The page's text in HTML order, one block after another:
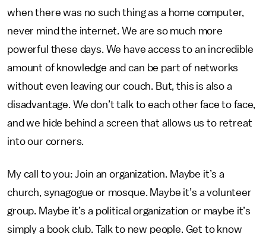
when there was no such thing as a home computer,
never mind the internet. We are so much more
powerful these days. We have access to an incredible
amount of knowledge and can be part of networks
without even leaving our couch. But, this is also a
disadvantage. We don’t talk to each other face to face,
and we hide behind a screen that allows us to retreat
into our corners.
My call to you: Join an organization. Maybe it’s a
church, synagogue or mosque. Maybe it’s a volunteer
group. Maybe it’s a political organization or maybe it’s
simply a book club. Talk to new people. Get to know